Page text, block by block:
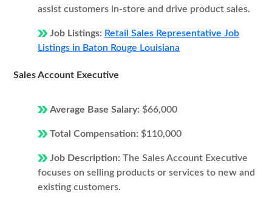
assist customers in-store and drive product sales.
Job Listings: Retail Sales Representative Job
Listings in Baton Rouge Louisiana
Sales Account Executive
Average Base Salary: $66,000
Total Compensation: $110,000
Job Description: The Sales Account Executive
focuses on selling products or services to new and
existing customers.